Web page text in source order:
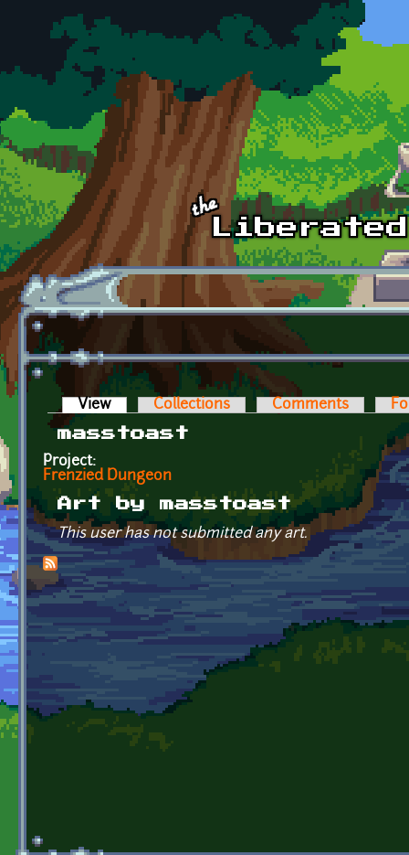
Skip to main content
Primary tabs
View (active tab)Collections Comments
masstoast
Project:
Frenzied Dungeon
Art by masstoast
This user has not submitted any art.